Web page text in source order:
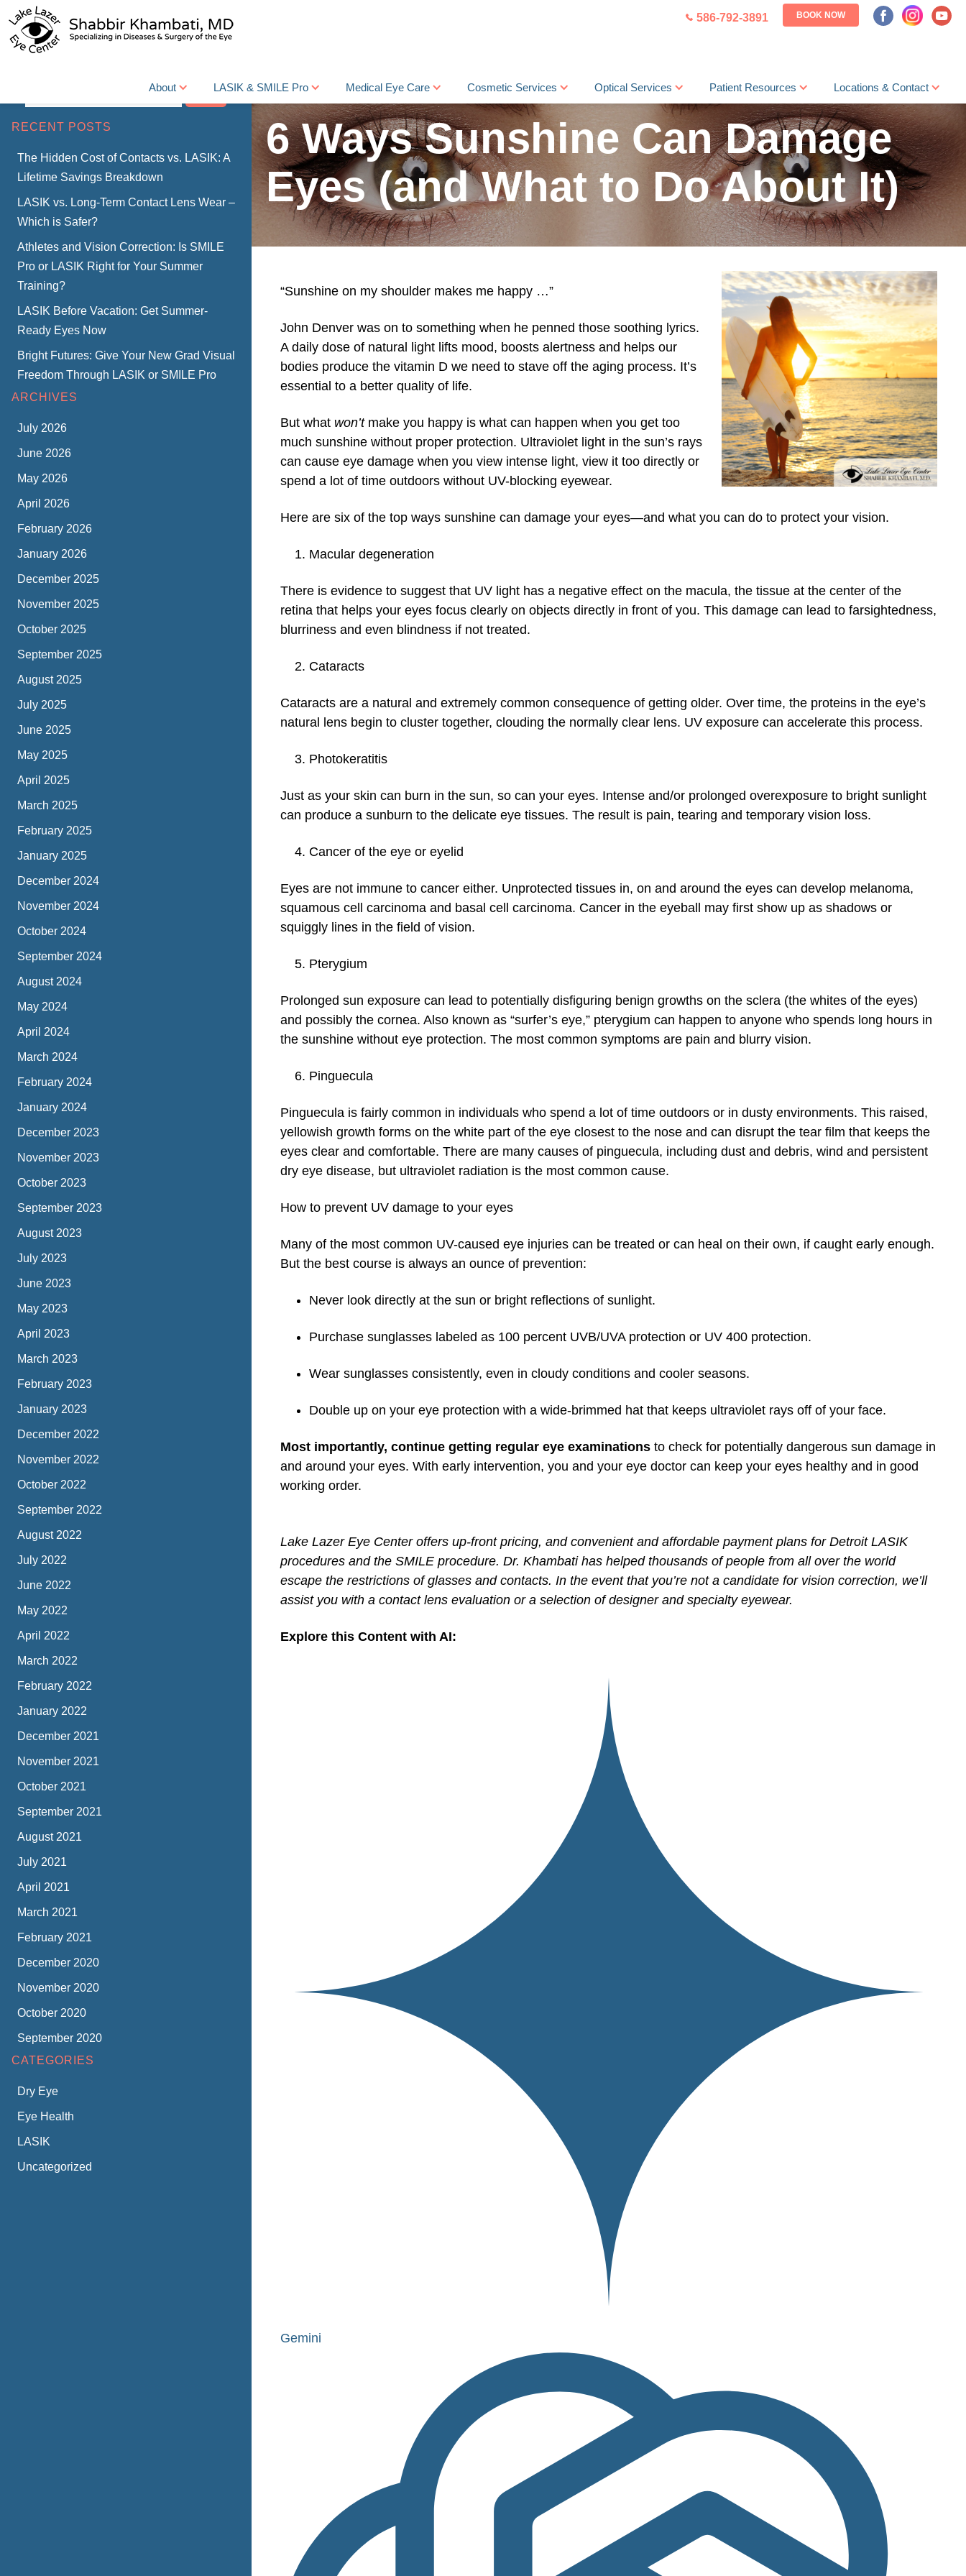
586-792-3891 BOOK NOW
About LASIK & SMILE Pro Medical Eye Care Cosmetic Services Optical Services Patient Resources Locations & Contact
Search
RECENT POSTS
The Hidden Cost of Contacts vs. LASIK: A
Lifetime Savings Breakdown
LASIK vs. Long-Term Contact Lens Wear –
Which is Safer?
Athletes and Vision Correction: Is SMILE
Pro or LASIK Right for Your Summer
Training?
LASIK Before Vacation: Get Summer-
Ready Eyes Now
Bright Futures: Give Your New Grad Visual
Freedom Through LASIK or SMILE Pro
ARCHIVES
July 2026
June 2026
May 2026
April 2026
February 2026
January 2026
December 2025
November 2025
October 2025
September 2025
August 2025
July 2025
June 2025
May 2025
April 2025
March 2025
February 2025
January 2025
December 2024
November 2024
October 2024
September 2024
August 2024
May 2024
April 2024
March 2024
February 2024
January 2024
December 2023
November 2023
October 2023
September 2023
August 2023
July 2023
June 2023
May 2023
April 2023
March 2023
February 2023
January 2023
December 2022
November 2022
October 2022
September 2022
August 2022
July 2022
June 2022
May 2022
April 2022
March 2022
February 2022
January 2022
December 2021
November 2021
October 2021
September 2021
August 2021
July 2021
April 2021
March 2021
February 2021
December 2020
November 2020
October 2020
September 2020
CATEGORIES
Dry Eye
Eye Health
LASIK
Uncategorized
6 Ways Sunshine Can Damage
Eyes (and What to Do About It)
“Sunshine on my shoulder makes me happy …”
John Denver was on to something when he penned those soothing lyrics.
A daily dose of natural light lifts mood, boosts alertness and helps our
bodies produce the vitamin D we need to stave off the aging process. It’s
essential to a better quality of life.
But what won’tmake you happy is what can happen when you get too
much sunshine without proper protection. Ultraviolet light in the sun’s rays
can cause eye damage when you view intense light, view it too directly or
spend a lot of time outdoors without UV-blocking eyewear.
Here are six of the top ways sunshine can damage your eyes—and what you can do to protect your vision.
Macular degeneration
There is evidence to suggest that UV light has a negative effect on the macula, the tissue at the center of the
retina that helps your eyes focus clearly on objects directly in front of you. This damage can lead to farsightedness,
blurriness and even blindness if not treated.
Cataracts
Cataracts are a natural and extremely common consequence of getting older. Over time, the proteins in the eye’s
natural lens begin to cluster together, clouding the normally clear lens. UV exposure can accelerate this process.
Photokeratitis
Just as your skin can burn in the sun, so can your eyes. Intense and/or prolonged overexposure to bright sunlight
can produce a sunburn to the delicate eye tissues. The result is pain, tearing and temporary vision loss.
Cancer of the eye or eyelid
Eyes are not immune to cancer either. Unprotected tissues in, on and around the eyes can develop melanoma,
squamous cell carcinoma and basal cell carcinoma. Cancer in the eyeball may first show up as shadows or
squiggly lines in the field of vision.
Pterygium
Prolonged sun exposure can lead to potentially disfiguring benign growths on the sclera (the whites of the eyes)
and possibly the cornea. Also known as “surfer’s eye,” pterygium can happen to anyone who spends long hours in
the sunshine without eye protection. The most common symptoms are pain and blurry vision.
Pinguecula
Pinguecula is fairly common in individuals who spend a lot of time outdoors or in dusty environments. This raised,
yellowish growth forms on the white part of the eye closest to the nose and can disrupt the tear film that keeps the
eyes clear and comfortable. There are many causes of pinguecula, including dust and debris, wind and persistent
dry eye disease, but ultraviolet radiation is the most common cause.
How to prevent UV damage to your eyes
Many of the most common UV-caused eye injuries can be treated or can heal on their own, if caught early enough.
But the best course is always an ounce of prevention:
Never look directly at the sun or bright reflections of sunlight.
Purchase sunglasses labeled as 100 percent UVB/UVA protection or UV 400 protection.
Wear sunglasses consistently, even in cloudy conditions and cooler seasons.
Double up on your eye protection with a wide-brimmed hat that keeps ultraviolet rays off of your face.
Most importantly, continue getting regular eye examinations to check for potentially dangerous sun damage in
and around your eyes. With early intervention, you and your eye doctor can keep your eyes healthy and in good
working order.
Lake Lazer Eye Center offers up-front pricing, and convenient and affordable payment plans for Detroit LASIK
procedures and the SMILE procedure. Dr. Khambati has helped thousands of people from all over the world
escape the restrictions of glasses and contacts. In the event that you’re not a candidate for vision correction, we’ll
assist you with a contact lens evaluation or a selection of designer and specialty eyewear.
Explore this Content with AI:
Gemini